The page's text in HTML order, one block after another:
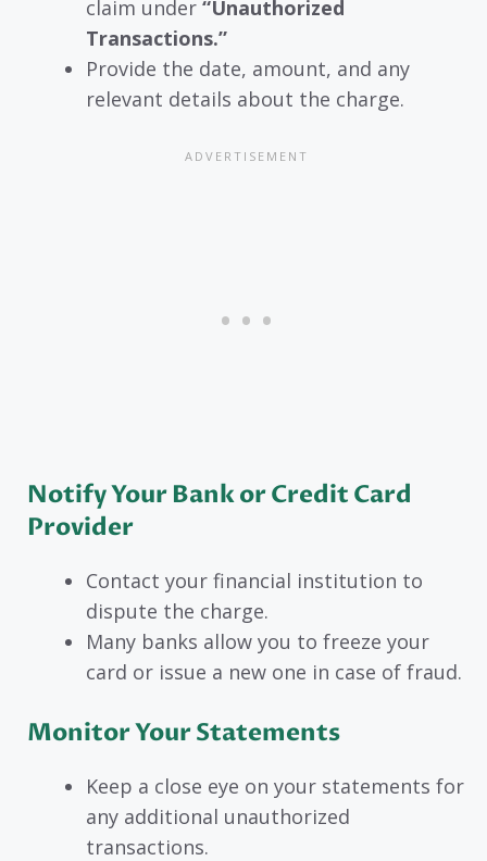
claim under “Unauthorized
Transactions.”
Provide the date, amount, and any
relevant details about the charge.
Notify Your Bank or Credit Card
Provider
Contact your financial institution to
dispute the charge.
Many banks allow you to freeze your
card or issue a new one in case of fraud.
Monitor Your Statements
Keep a close eye on your statements for
any additional unauthorized
transactions.